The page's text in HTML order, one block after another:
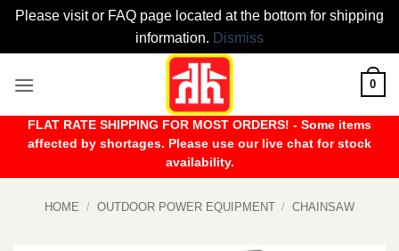
Please visit or FAQ page located at the bottom for shipping
information. Dismiss
0
FLAT RATE SHIPPING FOR MOST ORDERS! - Some items
affected by shortages. Please use our live chat for stock
availability.
HOME / OUTDOOR POWER EQUIPMENT / CHAINSAW